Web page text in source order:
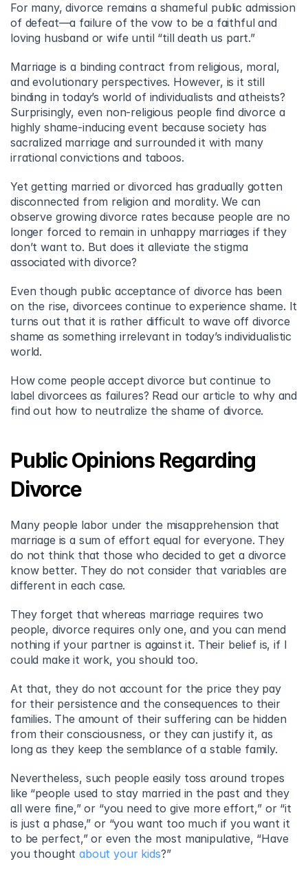
For many, divorce remains a shameful public admission
of defeat—a failure of the vow to be a faithful and
loving husband or wife until “till death us part.”
Marriage is a binding contract from religious, moral,
and evolutionary perspectives. However, is it still
binding in today’s world of individualists and atheists?
Surprisingly, even non-religious people find divorce a
highly shame-inducing event because society has
sacralized marriage and surrounded it with many
irrational convictions and taboos.
Yet getting married or divorced has gradually gotten
disconnected from religion and morality. We can
observe growing divorce rates because people are no
longer forced to remain in unhappy marriages if they
don’t want to. But does it alleviate the stigma
associated with divorce?
Even though public acceptance of divorce has been
on the rise, divorcees continue to experience shame. It
turns out that it is rather difficult to wave off divorce
shame as something irrelevant in today’s individualistic
world.
How come people accept divorce but continue to
label divorcees as failures? Read our article to why and
find out how to neutralize the shame of divorce.
Public Opinions Regarding
Divorce
Many people labor under the misapprehension that
marriage is a sum of effort equal for everyone. They
do not think that those who decided to get a divorce
know better. They do not consider that variables are
different in each case.
They forget that whereas marriage requires two
people, divorce requires only one, and you can mend
nothing if your partner is against it. Their belief is, if I
could make it work, you should too.
At that, they do not account for the price they pay
for their persistence and the consequences to their
families. The amount of their suffering can be hidden
from their consciousness, or they can justify it, as
long as they keep the semblance of a stable family.
Nevertheless, such people easily toss around tropes
like “people used to stay married in the past and they
all were fine,” or “you need to give more effort,” or “it
is just a phase,” or “you want too much if you want it
to be perfect,” or even the most manipulative, “Have
you thought about your kids?”